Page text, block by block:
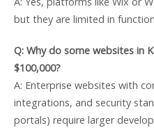
but they are limited in
Q: Why do some websites in
$100,000?
A: Enterprise websites with
integrations, and security
portals) require larger